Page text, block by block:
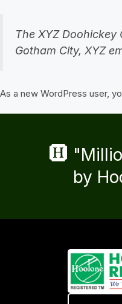
The XYZ
Gotham City, XYZ
As a new WordPress user,
by